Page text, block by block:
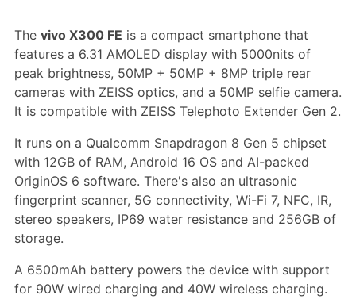
The vivo X300 FE is a compact smartphone that
features a 6.31 AMOLED display with 5000nits of
peak brightness, 50MP + 50MP + 8MP triple rear
cameras with ZEISS optics, and a 50MP selfie camera.
It is compatible with ZEISS Telephoto Extender Gen 2.
It runs on a Qualcomm Snapdragon 8 Gen 5 chipset
with 12GB of RAM, Android 16 OS and AI-packed
OriginOS 6 software. There's also an ultrasonic
fingerprint scanner, 5G connectivity, Wi-Fi 7, NFC, IR,
stereo speakers, IP69 water resistance and 256GB of
storage.
A 6500mAh battery powers the device with support
for 90W wired charging and 40W wireless charging.